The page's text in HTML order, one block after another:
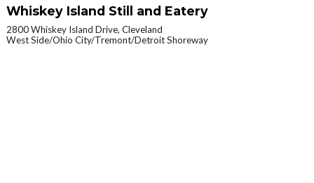
Whiskey Island Still and Eatery
2800 Whiskey Island Drive, Cleveland
West Side/Ohio City/Tremont/Detroit Shoreway